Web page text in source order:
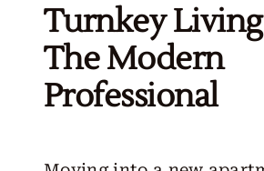
Turnkey
The Modern
Professional